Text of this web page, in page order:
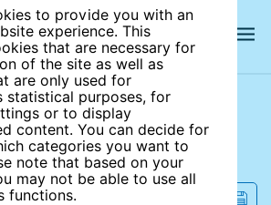
to provide you with an
experience. This
that are necessary for
of the site as well as
are only used for
statistical purposes, for
or to display
content. You can decide for
categories you want to
note that based on your
may not be able to use all
functions.
site